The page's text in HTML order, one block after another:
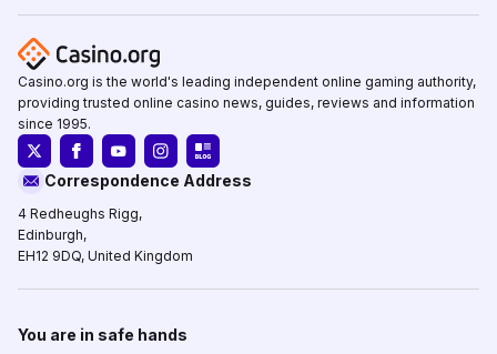
Casino.org is the world's leading independent online gaming authority,
providing trusted online casino news, guides, reviews and information
since 1995.
Correspondence Address
4 Redheughs Rigg,
Edinburgh,
EH12 9DQ, United Kingdom
You are in safe hands